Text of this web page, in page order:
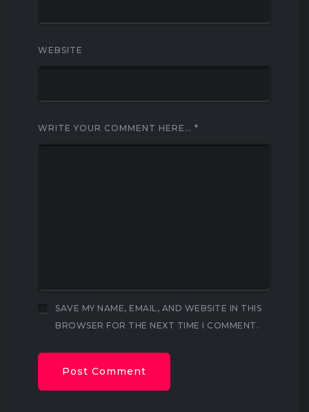
WEBSITE
WRITE YOUR COMMENT HERE… *
SAVE MY NAME, EMAIL, AND WEBSITE IN THIS
BROWSER FOR THE NEXT TIME I COMMENT.